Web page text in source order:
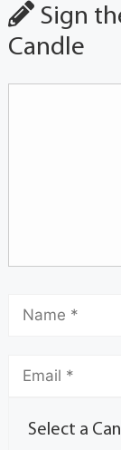
Sign
Candle
Select a